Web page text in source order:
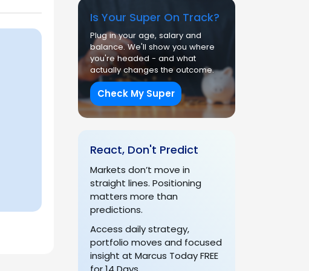
Is Your Super On Track?
Plug in your age, salary and
balance. We'll show you where
you're headed - and what
actually changes the outcome.
Check My Super
React, Don't Predict
Markets don’t move in
straight lines. Positioning
matters more than
predictions.
Access daily strategy,
portfolio moves and focused
insight at Marcus Today FREE